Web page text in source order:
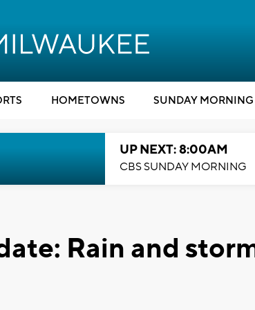
HOMETOWNS SUNDAY MORNING
UP NEXT: 8:00AM
CBS SUNDAY MORNING
Rain and